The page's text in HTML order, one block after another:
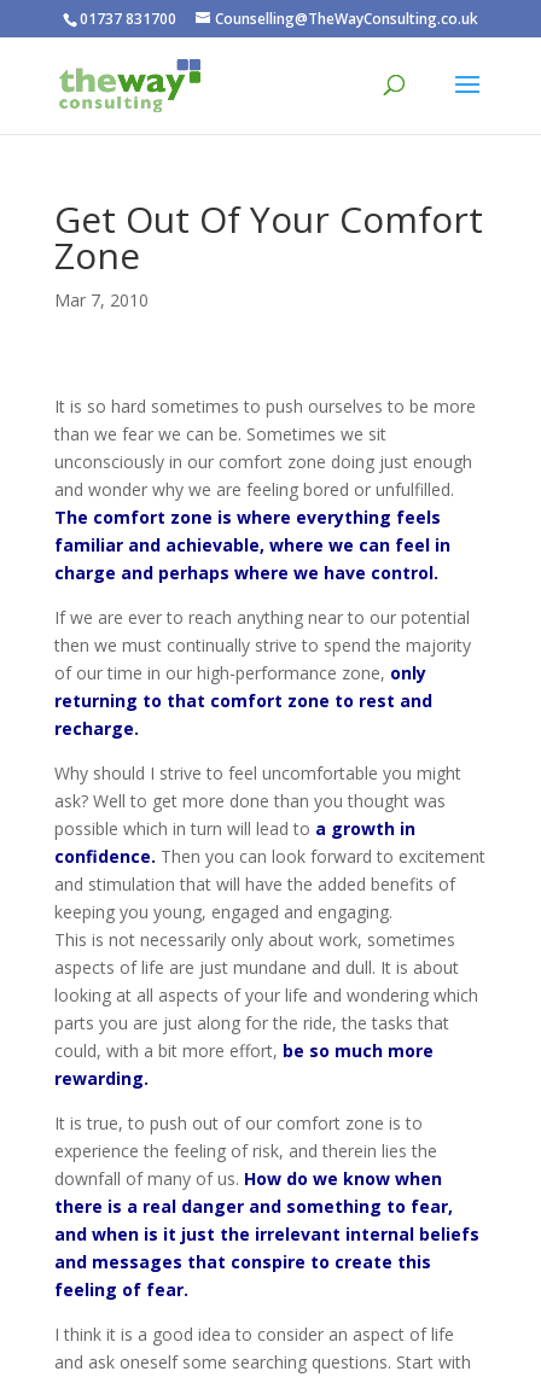
01737 831700 Counselling@TheWayConsulting.co.uk
Get Out Of Your Comfort
Zone
Mar 7, 2010
It is so hard sometimes to push ourselves to be more
than we fear we can be. Sometimes we sit
unconsciously in our comfort zone doing just enough
and wonder why we are feeling bored or unfulfilled.
The comfort zone is where everything feels
familiar and achievable, where we can feel in
charge and perhaps where we have control.
If we are ever to reach anything near to our potential
then we must continually strive to spend the majority
of our time in our high-performance zone, only
returning to that comfort zone to rest and
recharge.
Why should I strive to feel uncomfortable you might
ask? Well to get more done than you thought was
possible which in turn will lead to a growth in
confidence. Then you can look forward to excitement
and stimulation that will have the added benefits of
keeping you young, engaged and engaging.
This is not necessarily only about work, sometimes
aspects of life are just mundane and dull. It is about
looking at all aspects of your life and wondering which
parts you are just along for the ride, the tasks that
could, with a bit more effort, be so much more
rewarding.
It is true, to push out of our comfort zone is to
experience the feeling of risk, and therein lies the
downfall of many of us. How do we know when
there is a real danger and something to fear,
and when is it just the irrelevant internal beliefs
and messages that conspire to create this
feeling of fear.
I think it is a good idea to consider an aspect of life
and ask oneself some searching questions. Start with